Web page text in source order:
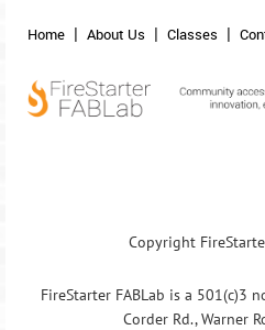
Home About Us Classes
Copyright
FireStarter FABLab is a 501(c)3
Corder Rd., Warner